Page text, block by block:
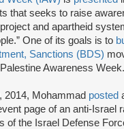
that seeks to raise
and apartheid
One of its goals is to
Sanctions (BDS)
Palestine Awareness Week.
2014, Mohammad posted
page of an anti-Israel
of the Israel Defense